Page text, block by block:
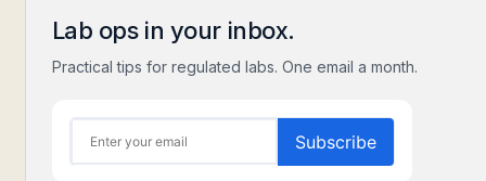
Lab ops in your inbox.
Practical tips for regulated labs. One email a month.